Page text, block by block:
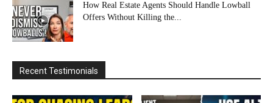
How Real Estate Agents Should Handle Lowball
Offers Without Killing the...
Recent Testimonials